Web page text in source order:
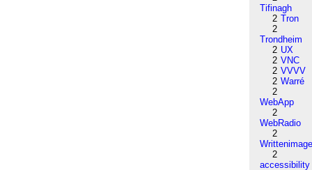
Tifinagh
2 Tron
2
Trondheim
2 UX
2 VNC
2 VVVV
2 Warré
2
WebApp
2
WebRadio
2
2
accessibility